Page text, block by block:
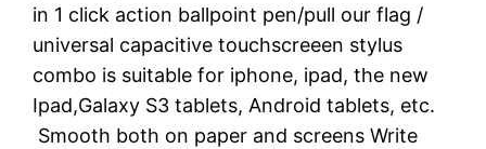
in 1 click action ballpoint pen/pull our flag /
universal capacitive touchscreeen stylus
combo is suitable for iphone, ipad, the new
Ipad,Galaxy S3 tablets, Android tablets, etc.
Smooth both on paper and screens Write